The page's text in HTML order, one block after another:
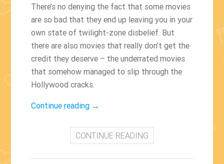
There’s no denying the fact that some movies
are so bad that they end up leaving you in your
own state of twilight-zone disbelief. But
there are also movies that really don’t get the
credit they deserve – the underrated movies
that somehow managed to slip through the
Hollywood cracks.
Continue reading “The
Underrated
Movies
Of
→
CONTINUE READING